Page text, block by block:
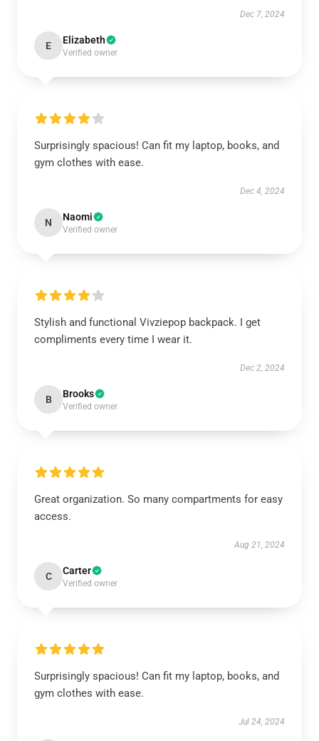
Dec 7, 2024
E Elizabeth
Verified owner
Surprisingly spacious! Can fit my laptop, books, and
gym clothes with ease.
Dec 4, 2024
N Naomi
Verified owner
Stylish and functional Vivziepop backpack. I get
compliments every time I wear it.
Dec 2, 2024
B Brooks
Verified owner
Great organization. So many compartments for easy
access.
Aug 21, 2024
C Carter
Verified owner
Surprisingly spacious! Can fit my laptop, books, and
gym clothes with ease.
Jul 24, 2024